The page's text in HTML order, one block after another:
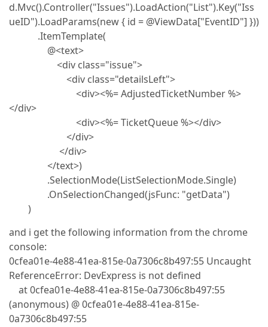
d.Mvc().Controller("Issues").LoadAction("List").Key("Iss
ueID").LoadParams(new { id = @ViewData["EventID"] }))
.ItemTemplate(
@<text>
<div class="issue">
<div class="detailsLeft">
<div><%= AdjustedTicketNumber %>
</div>
<div><%= TicketQueue %></div>
</div>
</div>
</text>)
.SelectionMode(ListSelectionMode.Single)
.OnSelectionChanged(jsFunc: "getData")
)
and i get the following information from the chrome
console:
0cfea01e-4e88-41ea-815e-0a7306c8b497:55 Uncaught
ReferenceError: DevExpress is not defined
at 0cfea01e-4e88-41ea-815e-0a7306c8b497:55
(anonymous) @ 0cfea01e-4e88-41ea-815e-
0a7306c8b497:55